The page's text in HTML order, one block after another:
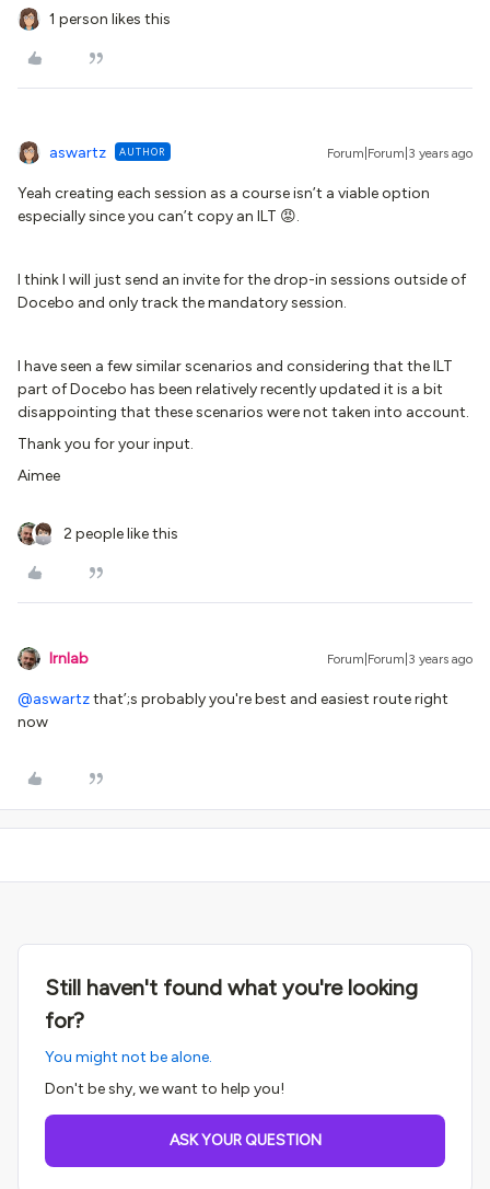
1 person likes this
aswartz AUTHOR Forum|Forum|3 years ago
Yeah creating each session as a course isn’t a viable option
especially since you can’t copy an ILT 😡.
I think I will just send an invite for the drop-in sessions outside of
Docebo and only track the mandatory session.
I have seen a few similar scenarios and considering that the ILT
part of Docebo has been relatively recently updated it is a bit
disappointing that these scenarios were not taken into account.
Thank you for your input.
Aimee
2 people like this
lrnlab Forum|Forum|3 years ago
@aswartzthat’;s probably you're best and easiest route right
now
Still haven't found what you're looking
for?
You might not be alone.
Don't be shy, we want to help you!
ASK YOUR QUESTION